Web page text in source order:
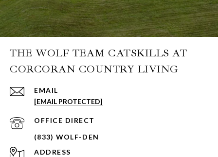
THE WOLF TEAM CATSKILLS AT
CORCORAN COUNTRY LIVING
EMAIL
[EMAIL PROTECTED]
ADDRESS